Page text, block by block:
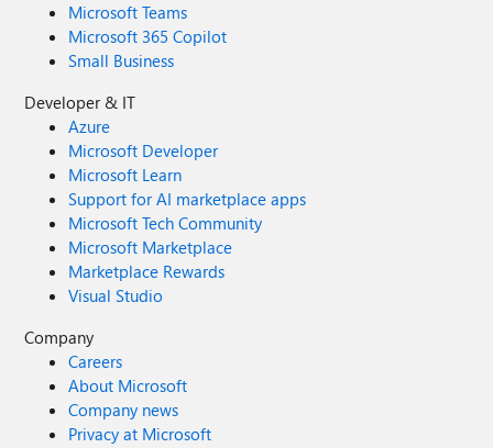
Microsoft Teams
Microsoft 365 Copilot
Small Business
Developer & IT
Azure
Microsoft Developer
Microsoft Learn
Support for AI marketplace apps
Microsoft Tech Community
Microsoft Marketplace
Marketplace Rewards
Visual Studio
Company
Careers
About Microsoft
Company news
Privacy at Microsoft